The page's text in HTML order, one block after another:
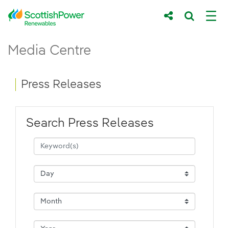
Skip to Main Content
Main content area
Media Centre
Breadcrumb navigation
Press Releases
Search Press Releases